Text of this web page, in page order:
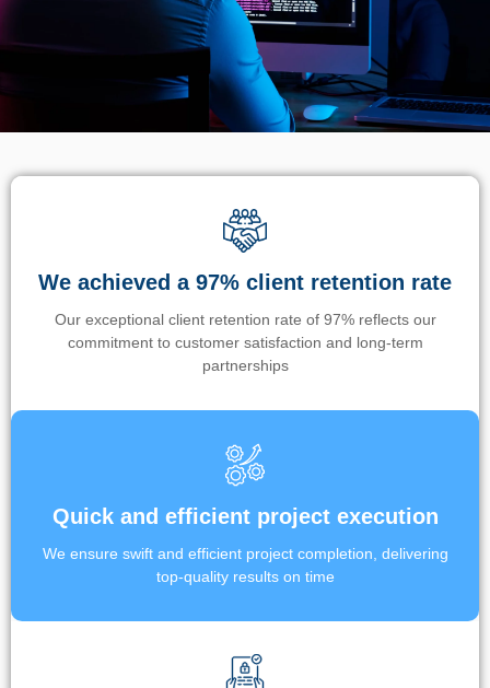
We achieved a 97% client retention rate
Our exceptional client retention rate of 97% reflects our
commitment to customer satisfaction and long-term
partnerships
Quick and efficient project execution
We ensure swift and efficient project completion, delivering
top-quality results on time